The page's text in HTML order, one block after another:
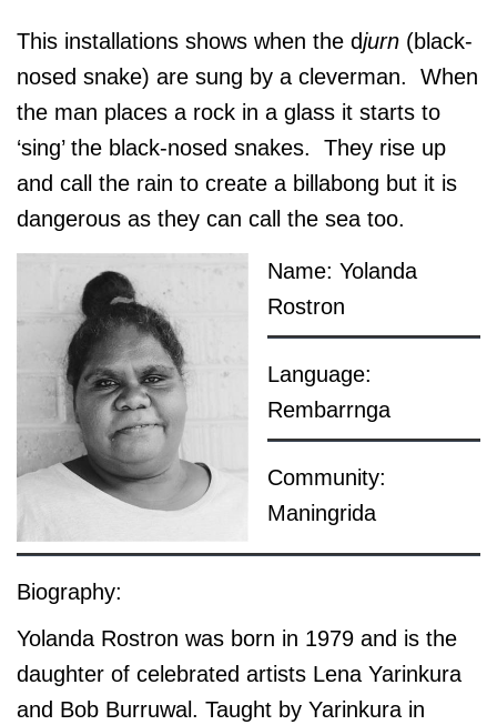
This installations shows when the djurn (black-
nosed snake) are sung by a cleverman. When
the man places a rock in a glass it starts to
‘sing’ the black-nosed snakes. They rise up
and call the rain to create a billabong but it is
dangerous as they can call the sea too.
Name: Yolanda
Rostron
Language:
Rembarrnga
Community:
Maningrida
Biography:
Yolanda Rostron was born in 1979 and is the
daughter of celebrated artists Lena Yarinkura
and Bob Burruwal. Taught by Yarinkura in